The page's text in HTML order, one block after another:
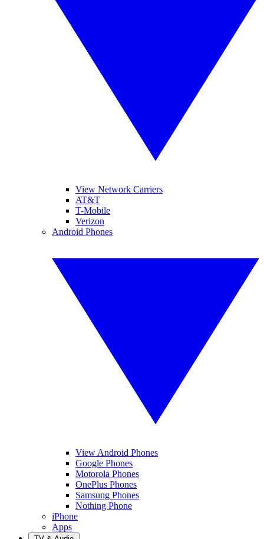
View Network Carriers
AT&T
T-Mobile
Verizon
Android Phones
View Android Phones
Google Phones
Motorola Phones
OnePlus Phones
Samsung Phones
Nothing Phone
iPhone
Apps